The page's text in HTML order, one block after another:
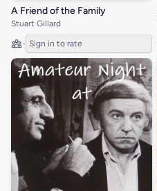
A Friend of the Family
Stuart Gillard
- Sign in to rate